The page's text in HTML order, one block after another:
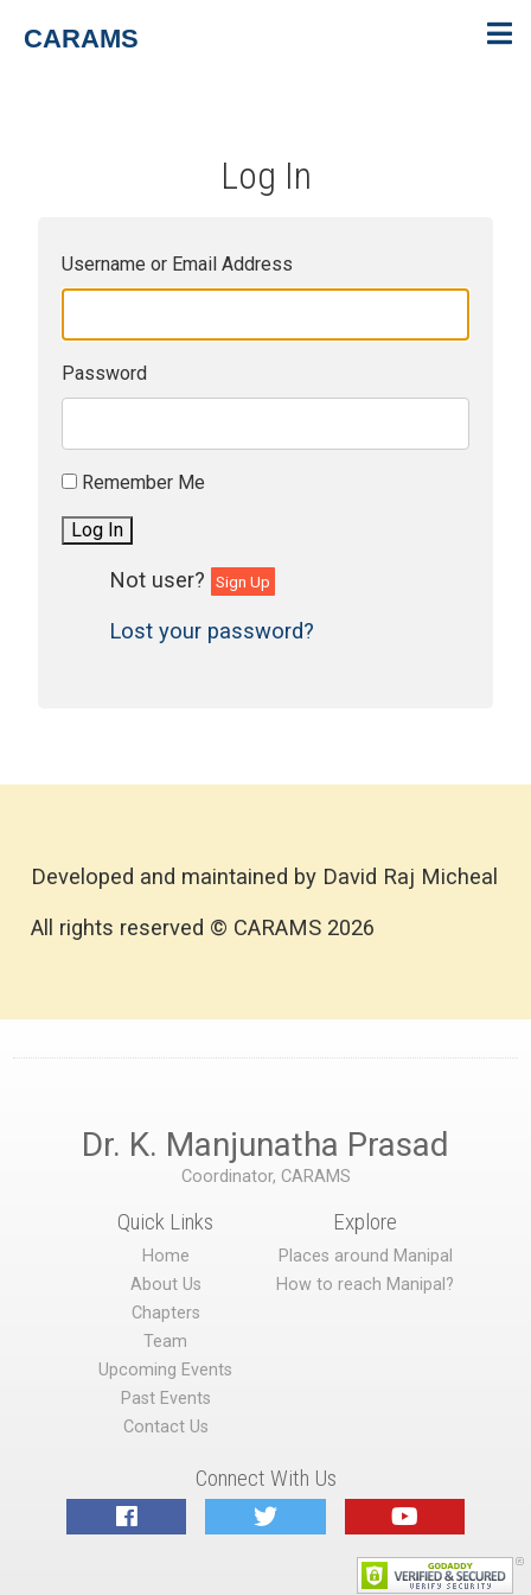
CARAMS
Log In
Username or Email Address
Password
Remember Me
Log In
Sign Up
Lost your password?
Developed and maintained by David Raj Micheal
All rights reserved © CARAMS 2026
Dr. K. Manjunatha Prasad
Coordinator, CARAMS
Quick Links
Home
About Us
Chapters
Team
Upcoming Events
Past Events
Contact Us
Explore
Places around Manipal
How to reach Manipal?
Connect With Us